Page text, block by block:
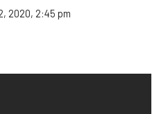
2020, 2:45 pm